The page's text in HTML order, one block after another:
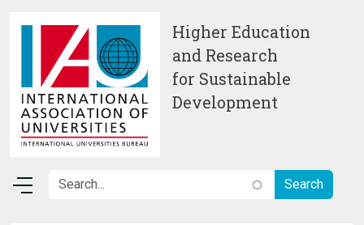
Higher Education
and Research
for Sustainable
Development